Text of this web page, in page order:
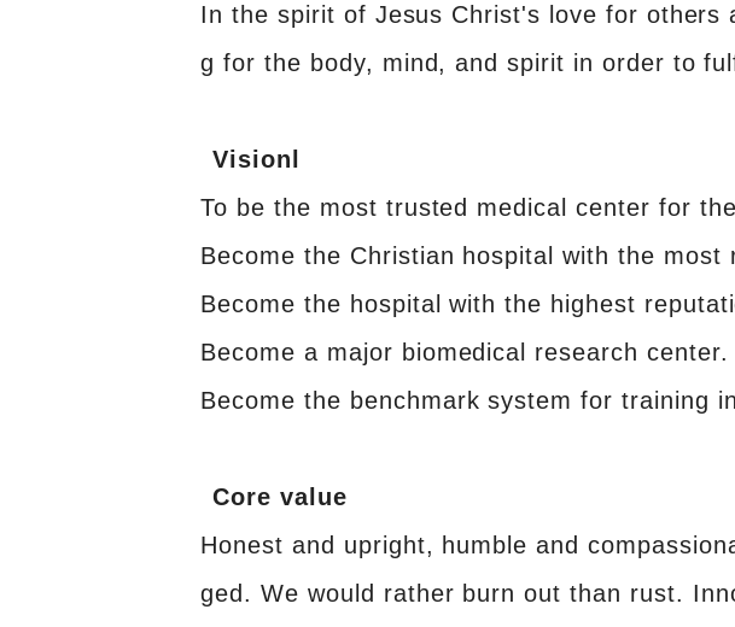
In the spirit of Jesus Christ's love for others
g for the body, mind, and spirit in order to
Visionl
To be the most trusted medical center for
Become the Christian hospital with the
Become the hospital with the highest
Become a major biomedical research center.
Become the benchmark system for training
Core value
Honest and upright, humble and
ged. We would rather burn out than rust.